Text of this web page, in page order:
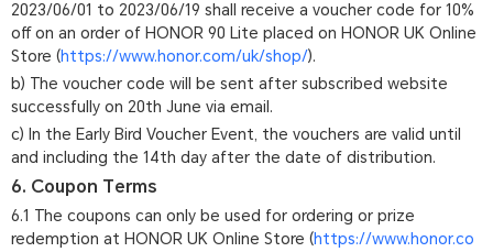
2023/06/01 to 2023/06/19 shall receive a voucher code for 10%
off on an order of HONOR 90 Lite placed on HONOR UK Online
Store (https://www.honor.com/uk/shop/).
b) The voucher code will be sent after subscribed website
successfully on 20th June via email.
c) In the Early Bird Voucher Event, the vouchers are valid until
and including the 14th day after the date of distribution.
6. Coupon Terms
6.1 The coupons can only be used for ordering or prize
redemption at HONOR UK Online Store (https://www.honor.co